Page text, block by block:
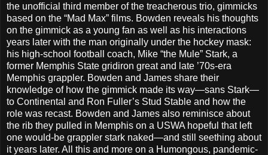
the unofficial third member of the treacherous trio, gimmicks
based on the “Mad Max” films. Bowden reveals his thoughts
on the gimmick as a young fan as well as his interactions
years later with the man originally under the hockey mask:
his high-school football coach, Mike “the Mule” Stark, a
former Memphis State gridiron great and late ’70s-era
Memphis grappler. Bowden and James share their
knowledge of how the gimmick made its way—sans Stark—
to Continental and Ron Fuller’s Stud Stable and how the
role was recast. Bowden and James also reminisce about
the rib they pulled in Memphis on a USWA hopeful that left
one would-be grappler stark naked—and still seething about
it years later. All this and more on a Humongous, pandemic-